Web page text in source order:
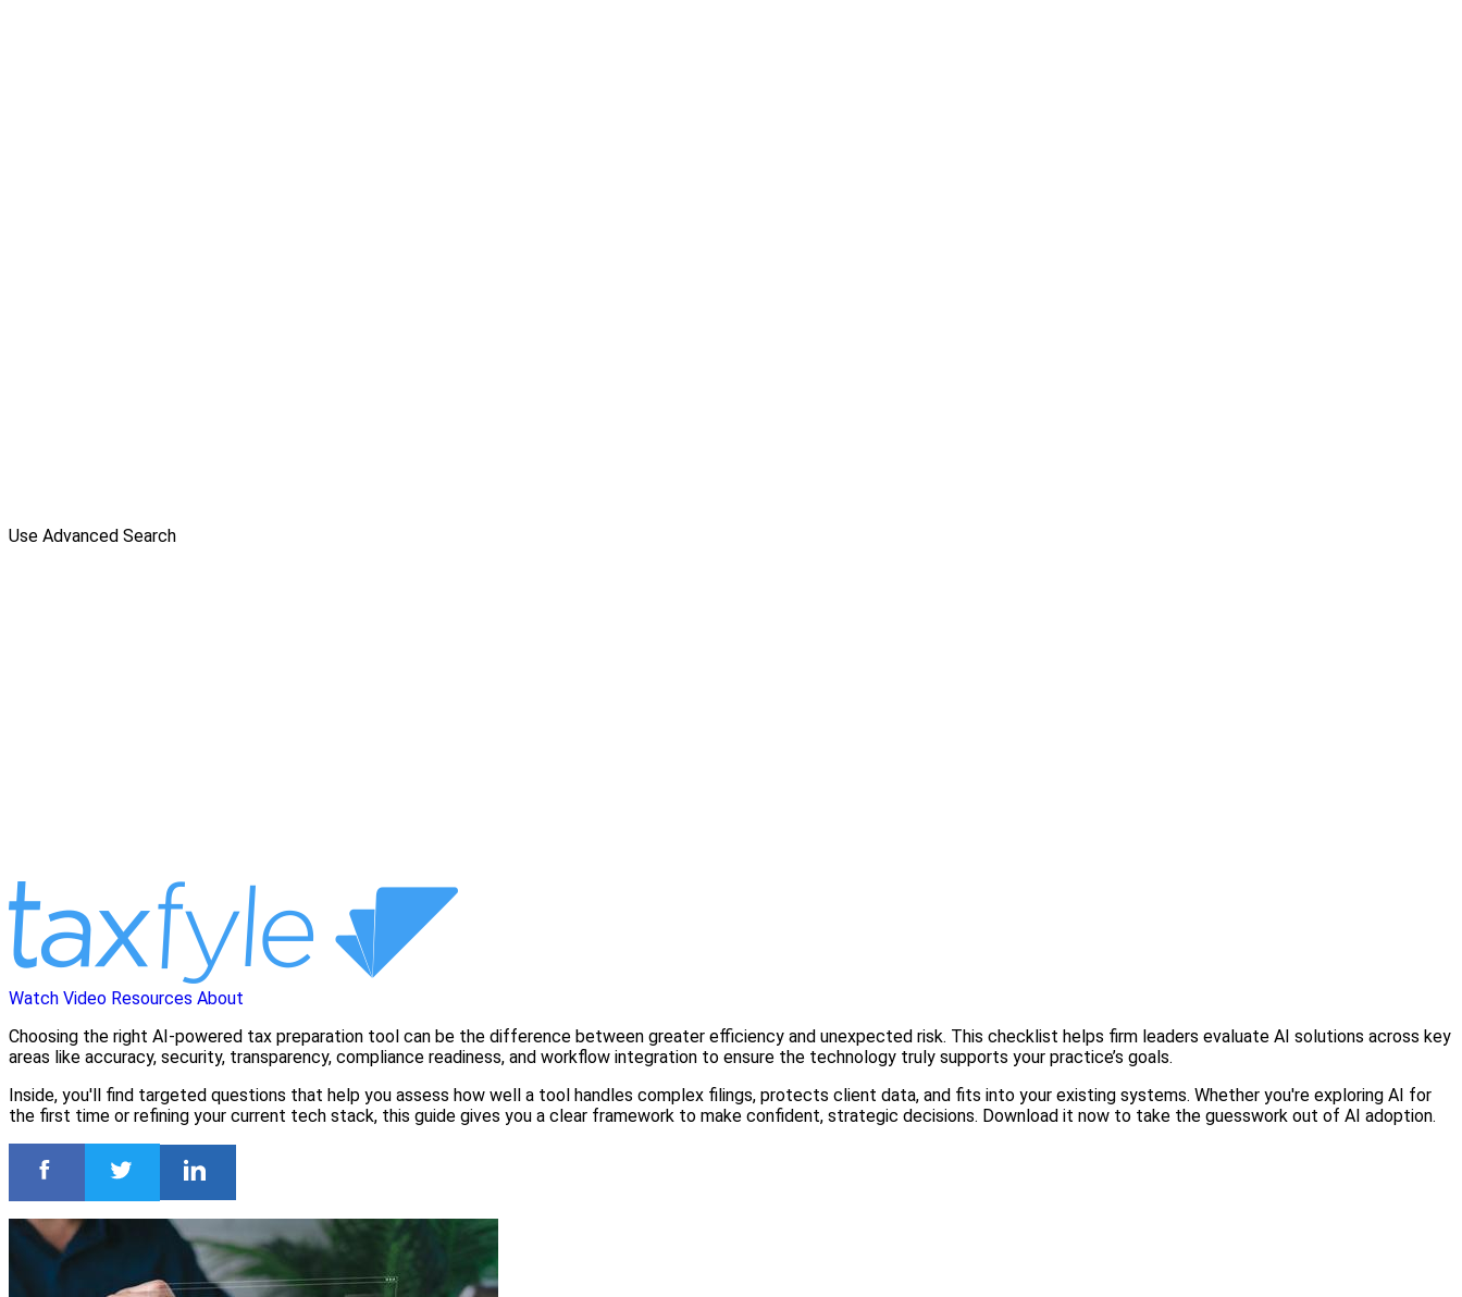
Use Advanced Search
Watch Video Resources About
Choosing the right AI-powered tax preparation tool can be the difference between greater efficiency and unexpected risk. This checklist helps firm leaders evaluate AI solutions across key
areas like accuracy, security, transparency, compliance readiness, and workflow integration to ensure the technology truly supports your practice’s goals.
Inside, you'll find targeted questions that help you assess how well a tool handles complex filings, protects client data, and fits into your existing systems. Whether you're exploring AI for
the first time or refining your current tech stack, this guide gives you a clear framework to make confident, strategic decisions. Download it now to take the guesswork out of AI adoption.